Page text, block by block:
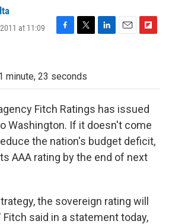
at 11:09
F
b
o
o
k
T
t
e
r
L
d
I
n
E
F
o
r
d
minute, 23 seconds
Fitch Ratings has issued
Washington. If it doesn't come
the nation's budget deficit,
AAA rating by the end of next
the sovereign rating will
Fitch said in a statement today,